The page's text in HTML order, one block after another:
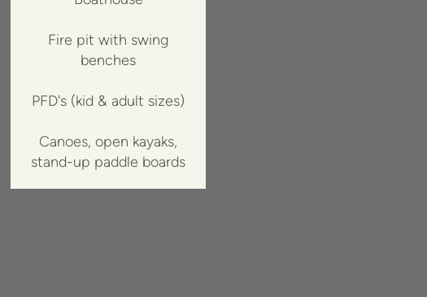
Fire pit with swing
benches
PFD's (kid & adult sizes)
Canoes, open kayaks,
stand-up paddle boards